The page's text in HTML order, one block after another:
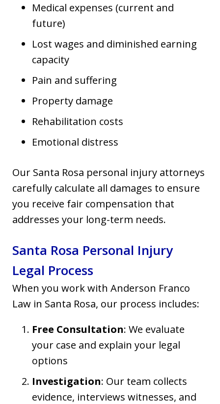
Medical expenses (current and
future)
Lost wages and diminished earning
capacity
Pain and suffering
Property damage
Rehabilitation costs
Emotional distress
Our Santa Rosa personal injury attorneys
carefully calculate all damages to ensure
you receive fair compensation that
addresses your long-term needs.
Santa Rosa Personal Injury
Legal Process
When you work with Anderson Franco
Law in Santa Rosa, our process includes:
Free Consultation: We evaluate
your case and explain your legal
options
Investigation: Our team collects
evidence, interviews witnesses, and